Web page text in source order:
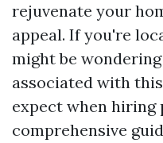
rejuvenate your
appeal. If you're
might be
associated with
expect when hiring
comprehensive